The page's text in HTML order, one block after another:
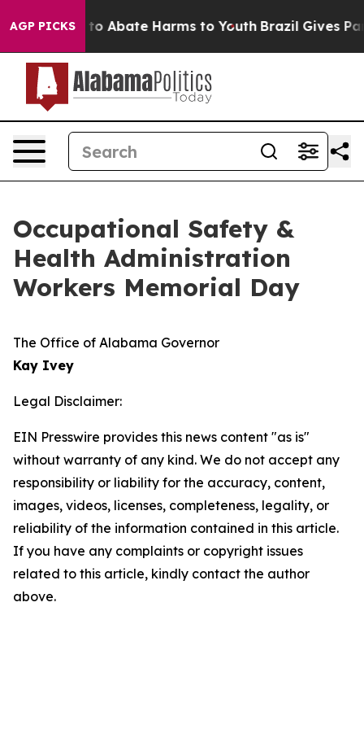
AGP PICKSFund to Abate Harms to Youth Brazil Gives
Occupational Safety &
Health Administration
Workers Memorial Day
The Office of Alabama Governor
Kay Ivey
Legal Disclaimer:
EIN Presswire provides this news content "as is"
without warranty of any kind. We do not accept any
responsibility or liability for the accuracy, content,
images, videos, licenses, completeness, legality, or
reliability of the information contained in this article.
If you have any complaints or copyright issues
related to this article, kindly contact the author
above.